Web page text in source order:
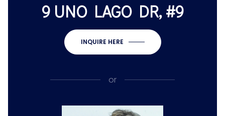
9 UNO LAGO DR, #9
INQUIRE HERE
or